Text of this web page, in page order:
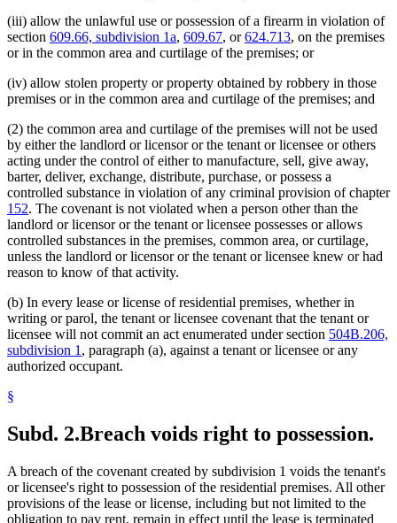
(iii) allow the unlawful use or possession of a firearm in violation of
section 609.66, subdivision 1a, 609.67, or624.713, on the premises
or in the common area and curtilage of the premises; or
(iv) allow stolen property or property obtained by robbery in those
premises or in the common area and curtilage of the premises; and
(2) the common area and curtilage of the premises will not be used
by either the landlord or licensor or the tenant or licensee or others
acting under the control of either to manufacture, sell, give away,
barter, deliver, exchange, distribute, purchase, or possess a
controlled substance in violation of any criminal provision of chapter
152. The covenant is not violated when a person other than the
landlord or licensor or the tenant or licensee possesses or allows
controlled substances in the premises, common area, or curtilage,
unless the landlord or licensor or the tenant or licensee knew or had
reason to know of that activity.
(b) In every lease or license of residential premises, whether in
writing or parol, the tenant or licensee covenant that the tenant or
licensee will not commit an act enumerated under section 504B.206,
subdivision 1, paragraph (a), against a tenant or licensee or any
authorized occupant.
§
Subd. 2.Breach voids right to possession.
A breach of the covenant created by subdivision 1 voids the tenant's
or licensee's right to possession of the residential premises. All other
provisions of the lease or license, including but not limited to the
obligation to pay rent, remain in effect until the lease is terminated